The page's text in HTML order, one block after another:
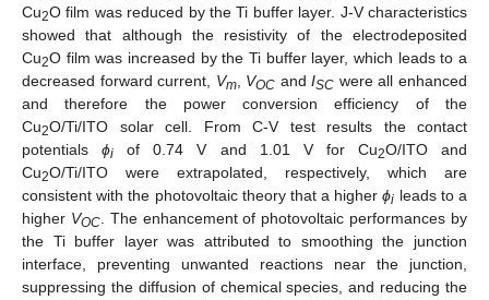
Cu2O film was reduced by the Ti buffer layer. J-V characteristics
showed that although the resistivity of the electrodeposited
Cu2O film was increased by the Ti buffer layer, which leads to a
decreased forward current, Vm, VOC andISC were all enhanced
and therefore the power conversion efficiency of the
Cu2O/Ti/ITO solar cell. From C-V test results the contact
potentialsϕi of 0.74 V and 1.01 V for Cu2O/ITO and
Cu2O/Ti/ITO were extrapolated, respectively, which are
consistent with the photovoltaic theory that a higherϕi leads to a
higher VOC. The enhancement of photovoltaic performances by
the Ti buffer layer was attributed to smoothing the junction
interface, preventing unwanted reactions near the junction,
suppressing the diffusion of chemical species, and reducing the